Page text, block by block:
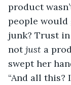
product
people would
junk? Trust in
not just a
swept her
“And all this?